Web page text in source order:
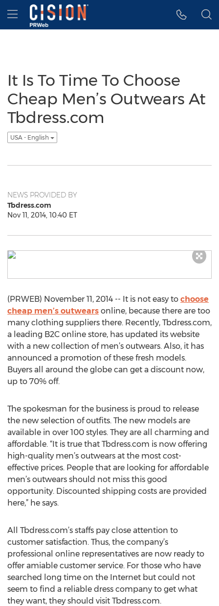
Accessibility Statement
Skip Navigation
Hamburger menu
It Is To Time To Choose
Cheap Men’s Outwears At
Tbdress.com
USA - English
NEWS PROVIDED BY
Tbdress.com
Nov 11, 2014, 10:40 ET
(PRWEB) November 11, 2014 -- It is not easy to choose
cheap men’s outwears online, because there are too
many clothing suppliers there. Recently, Tbdress.com,
a leading B2C online store, has updated its website
with a new collection of men’s outwears. Also, it has
announced a promotion of these fresh models.
Buyers all around the globe can get a discount now,
up to 70% off.
The spokesman for the business is proud to release
the new selection of outfits. The new models are
available in over 100 styles. They are all charming and
affordable. “It is true that Tbdress.com is now offering
high-quality men’s outwears at the most cost-
effective prices. People that are looking for affordable
men’s outwears should not miss this good
opportunity. Discounted shipping costs are provided
here,” he says.
All Tbdress.com’s staffs pay close attention to
customer satisfaction. Thus, the company’s
professional online representatives are now ready to
offer amiable customer service. For those who have
searched long time on the Internet but could not
seem to find a reliable dress company to get what
they want, they should visit Tbdress.com.